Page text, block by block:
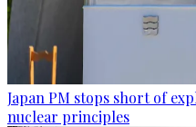
Japan PM stops short of
nuclear principles